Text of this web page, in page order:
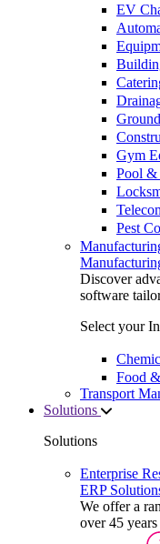
EV
Gym
Pool &
Pest
Discover
software
Select your
Food
Transport
Solutions
Solutions
Enterprise
ERP
We offer a
over 45